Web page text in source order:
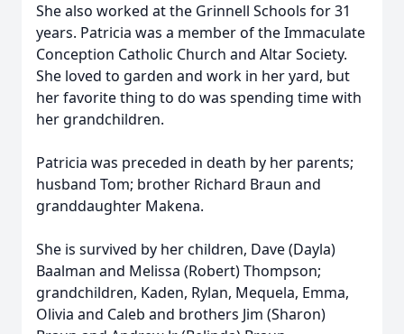
She also worked at the Grinnell Schools for 31
years. Patricia was a member of the Immaculate
Conception Catholic Church and Altar Society.
She loved to garden and work in her yard, but
her favorite thing to do was spending time with
her grandchildren.
Patricia was preceded in death by her parents;
husband Tom; brother Richard Braun and
granddaughter Makena.
She is survived by her children, Dave (Dayla)
Baalman and Melissa (Robert) Thompson;
grandchildren, Kaden, Rylan, Mequela, Emma,
Olivia and Caleb and brothers Jim (Sharon)